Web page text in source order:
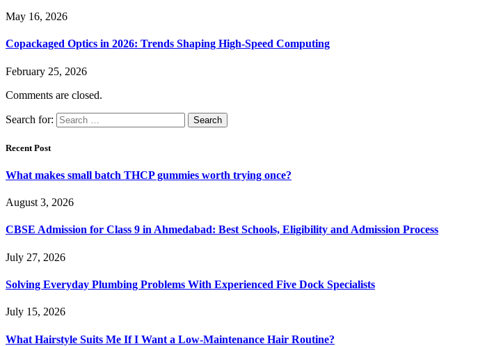
May 16, 2026
Copackaged Optics in 2026: Trends Shaping High-Speed Computing
February 25, 2026
Comments are closed.
Search for:
Recent Post
What makes small batch THCP gummies worth trying once?
August 3, 2026
CBSE Admission for Class 9 in Ahmedabad: Best Schools, Eligibility and Admission Process
July 27, 2026
Solving Everyday Plumbing Problems With Experienced Five Dock Specialists
July 15, 2026
What Hairstyle Suits Me If I Want a Low-Maintenance Hair Routine?